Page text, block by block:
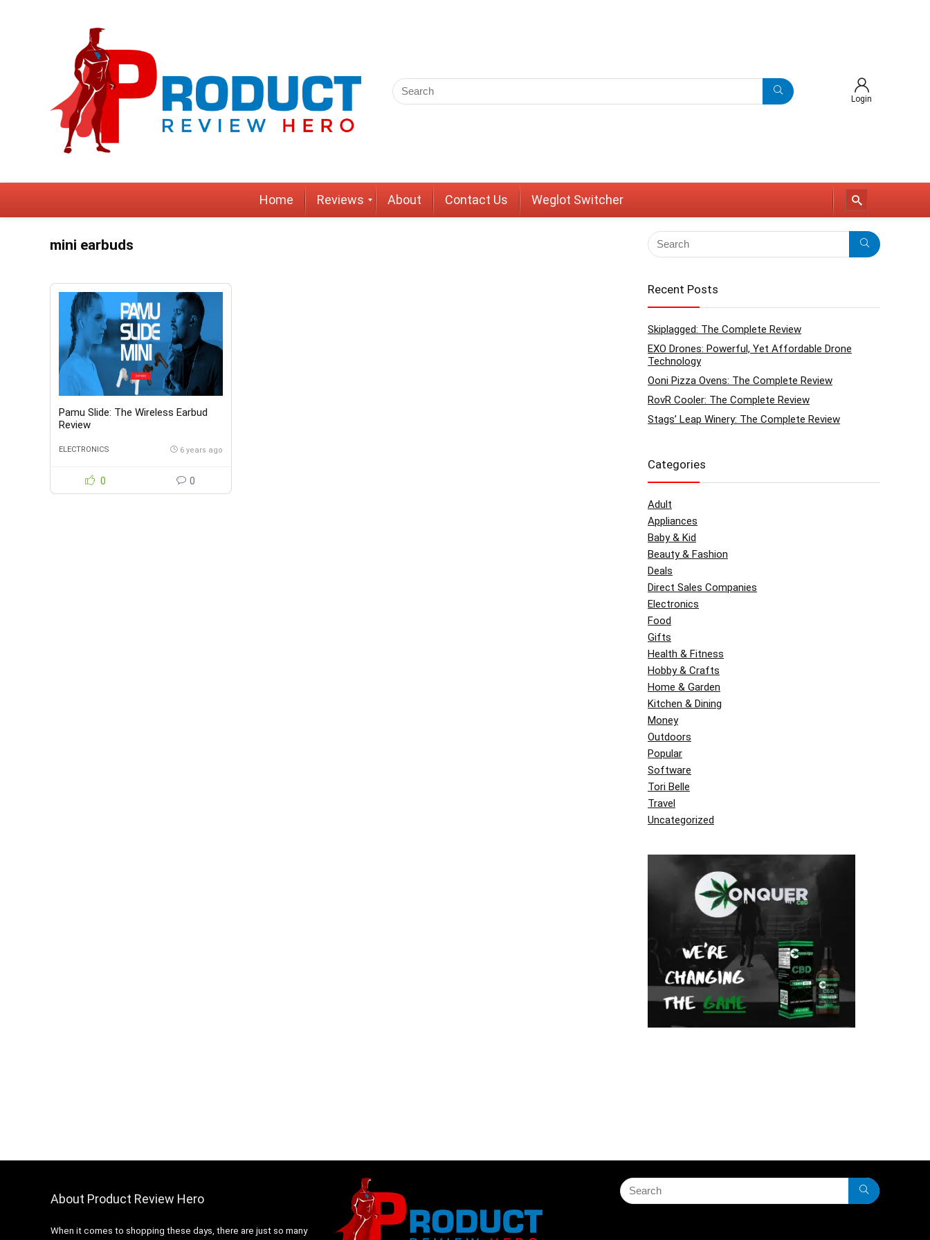
Login
Home Reviews About Contact Us Weglot Switcher
mini earbuds
Pamu Slide: The Wireless Earbud
Review
ELECTRONICS 6 years ago
0 0
Recent Posts
Skiplagged: The Complete Review
EXO Drones: Powerful, Yet Affordable Drone
Technology
Ooni Pizza Ovens: The Complete Review
RovR Cooler: The Complete Review
Stags’ Leap Winery: The Complete Review
Categories
Adult
Appliances
Baby & Kid
Beauty & Fashion
Deals
Direct Sales Companies
Electronics
Food
Gifts
Health & Fitness
Hobby & Crafts
Home & Garden
Kitchen & Dining
Money
Outdoors
Popular
Software
Tori Belle
Travel
Uncategorized
About Product Review Hero
When it comes to shopping these days, there are just so many